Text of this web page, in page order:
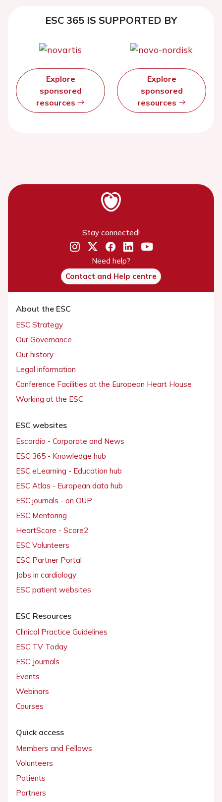
ESC 365 IS SUPPORTED BY
Explore
sponsored
resources
Explore
sponsored
resources
Stay connected!
Need help?
Contact and Help centre
About the ESC
ESC Strategy
Our Governance
Our history
Legal information
Conference Facilities at the European Heart House
Working at the ESC
ESC websites
Escardio - Corporate and News
ESC 365 - Knowledge hub
ESC eLearning - Education hub
ESC Atlas - European data hub
ESC journals - on OUP
ESC Mentoring
HeartScore - Score2
ESC Volunteers
ESC Partner Portal
Jobs in cardiology
ESC patient websites
ESC Resources
Clinical Practice Guidelines
ESC TV Today
ESC Journals
Events
Webinars
Courses
Quick access
Members and Fellows
Volunteers
Patients
Partners